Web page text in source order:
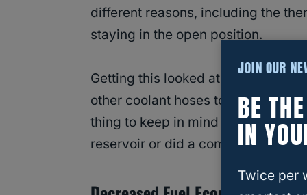
different reasons, including the
staying in the open position.
Getting this looked at as soon as
other coolant hoses to start
thing to keep in mind is you might
reservoir or did a complete
JOIN OUR
BE
IN
Twice per